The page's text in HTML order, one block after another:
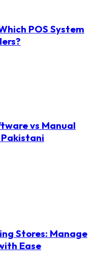
POS System
vs Manual
Stores: Manage
Ease